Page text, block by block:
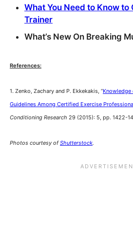
What You Need to Know to
Trainer
What’s New On Breaking
References:
1. Zenko, Zachary and P. Ekkekakis, “
Guidelines Among Certified Exercise
Conditioning Research 29 (2015): 5, pp. 1422-
Photos courtesy ofShutterstock.